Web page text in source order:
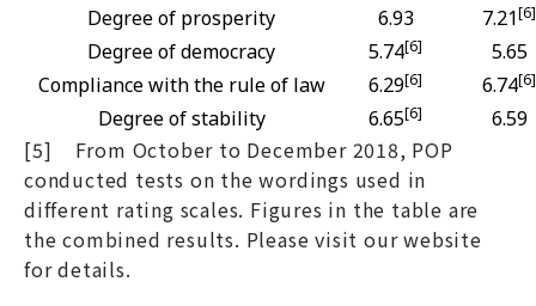
Degree of prosperity 6.93 7.21[6]
Degree of democracy 5.74[6]
5.65
Compliance with the rule of law
6.29[6] 6.74[6]
Degree of stability 6.65[6] 6.59
[5] From October to December 2018, POP
conducted tests on the wordings used in
different rating scales. Figures in the table are
the combined results. Please visit our website
for details.